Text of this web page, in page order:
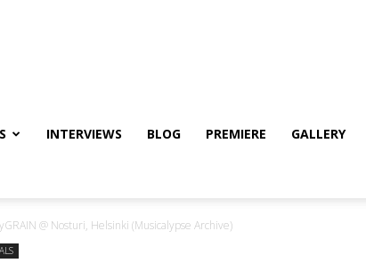
INTERVIEWS BLOG PREMIERE GALLERY
@ Nosturi, Helsinki (Musicalypse Archive)